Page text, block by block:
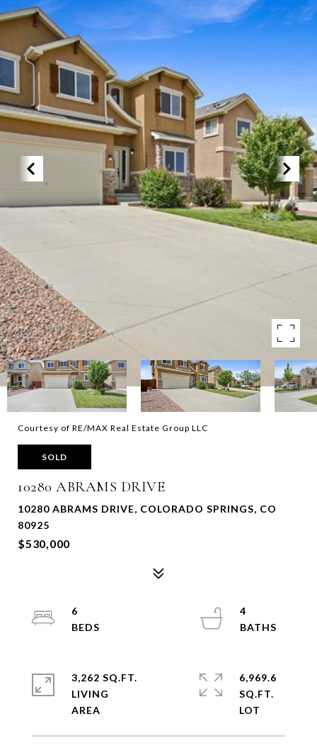
Courtesy of RE/MAX Real Estate Group LLC
SOLD
10280 ABRAMS DRIVE
10280 ABRAMS DRIVE, COLORADO SPRINGS, CO
80925
$530,000
6
4
3,262 SQ.FT.
LIVING
6,969.6
SQ.FT.